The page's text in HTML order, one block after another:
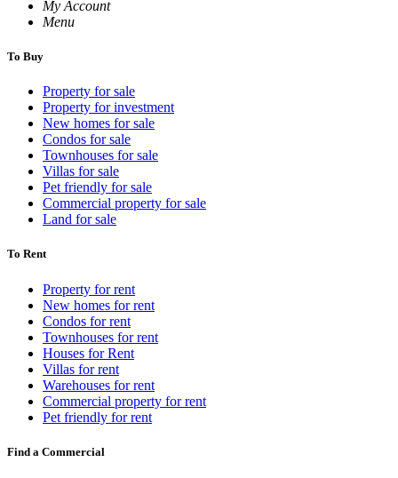
My Account
Menu
To Buy
Property for sale
Property for investment
New homes for sale
Condos for sale
Townhouses for sale
Villas for sale
Pet friendly for sale
Commercial property for sale
Land for sale
To Rent
Property for rent
New homes for rent
Condos for rent
Townhouses for rent
Houses for Rent
Villas for rent
Warehouses for rent
Commercial property for rent
Pet friendly for rent
Find a Commercial